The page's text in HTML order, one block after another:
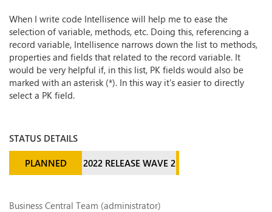
When I write code Intellisence will help me to ease the
selection of variable, methods, etc. Doing this, referencing a
record variable, Intellisence narrows down the list to methods,
properties and fields that related to the record variable. It
would be very helpful if, in this list, PK fields would also be
marked with an asterisk (*). In this way it's easier to directly
select a PK field.
STATUS DETAILS
PLANNED 2022 RELEASE WAVE 2
Business Central Team (administrator)